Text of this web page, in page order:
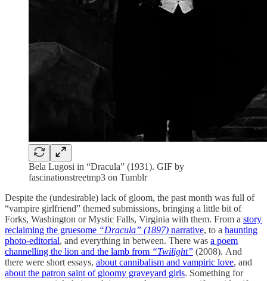
Bela Lugosi in “Dracula” (1931). GIF by
fascinationstreetmp3 on Tumblr
Despite the (undesirable) lack of gloom, the past month was full of
“vampire girlfriend” themed submissions, bringing a little bit of
Forks, Washington or Mystic Falls, Virginia with them. From a story
reclaiming the gruesome “Dracula” (1897) narrative, to a haunting
photo-editorial, and everything in between. There was a poem
channelling the lion and the lamb from “Twilight” (2008). And
there were short essays, about cannibalism and vampiric love, and
about the patron saint of gloomy graveyard girls. Something for